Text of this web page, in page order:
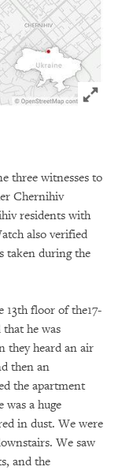
Click
three witnesses to
Chernihiv
residents with
also verified
taken during the
13th floor of the17-
he was
they heard an air
then an
the apartment
a huge
in dust. We were
We saw
and the